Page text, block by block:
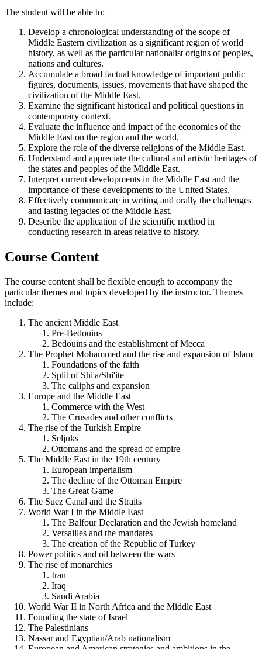
The student will be able to:
Develop a chronological understanding of the scope of
Middle Eastern civilization as a significant region of world
history, as well as the particular nationalist origins of peoples,
nations and cultures.
Accumulate a broad factual knowledge of important public
figures, documents, issues, movements that have shaped the
civilization of the Middle East.
Examine the significant historical and political questions in
contemporary context.
Evaluate the influence and impact of the economies of the
Middle East on the region and the world.
Explore the role of the diverse religions of the Middle East.
Understand and appreciate the cultural and artistic heritages of
the states and peoples of the Middle East.
Interpret current developments in the Middle East and the
importance of these developments to the United States.
Effectively communicate in writing and orally the challenges
and lasting legacies of the Middle East.
Describe the application of the scientific method in
conducting research in areas relative to history.
Course Content
The course content shall be flexible enough to accompany the
particular themes and topics developed by the instructor. Themes
include:
The ancient Middle East
Pre-Bedouins
Bedouins and the establishment of Mecca
The Prophet Mohammed and the rise and expansion of Islam
Foundations of the faith
Split of Shi'a/Shi'ite
The caliphs and expansion
Europe and the Middle East
Commerce with the West
The Crusades and other conflicts
The rise of the Turkish Empire
Seljuks
Ottomans and the spread of empire
The Middle East in the 19th century
European imperialism
The decline of the Ottoman Empire
The Great Game
The Suez Canal and the Straits
World War I in the Middle East
The Balfour Declaration and the Jewish homeland
Versailles and the mandates
The creation of the Republic of Turkey
Power politics and oil between the wars
The rise of monarchies
Iran
Iraq
Saudi Arabia
World War II in North Africa and the Middle East
Founding the state of Israel
The Palestinians
Nassar and Egyptian/Arab nationalism